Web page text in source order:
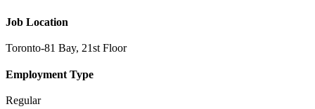
Job Location
Toronto-81 Bay, 21st Floor
Employment Type
Regular